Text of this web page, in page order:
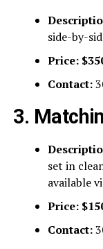
side-by-
Price:
Contact:
3.
set in
available
Price:
Contact: